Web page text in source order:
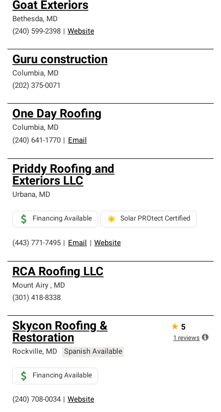
Goat Exteriors
Bethesda, MD
(240) 599-2398
Website
Guru construction
Columbia, MD
(202) 375-0071
One Day Roofing
Columbia, MD
(240) 641-1770
Email
Priddy Roofing and
Exteriors LLC
Urbana, MD
(443) 771-7495 Email Website
Financing Available Solar PROtect Certified
RCA Roofing LLC
Mount Airy , MD
(301) 418-8338
Skycon Roofing &
Restoration
Rockville, MD Spanish Available
(240) 708-0034 Website
Financing Available
★ 5
1 reviews